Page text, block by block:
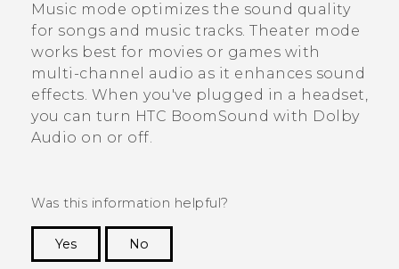
Music mode optimizes the sound quality
for songs and music tracks. Theater mode
works best for movies or games with
multi-channel audio as it enhances sound
effects. When you've plugged in a headset,
you can turn HTC BoomSound with Dolby
Audio on or off.
Was this information helpful?
Yes
No